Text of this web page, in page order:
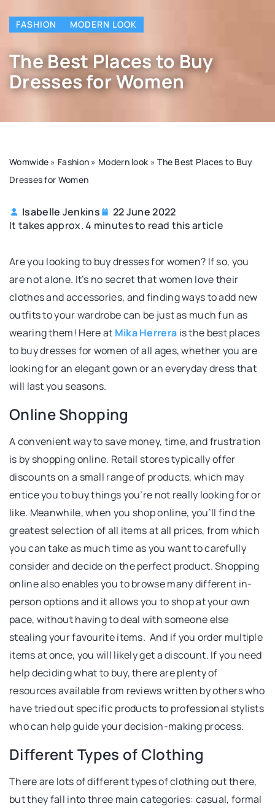
FASHION MODERN LOOK
The Best Places to Buy
Dresses for Women
Womwide » Fashion » Modern look »The Best Places to Buy
Dresses for Women
Isabelle Jenkins
22 June 2022
It takes approx. 4 minutes to read this article
Are you looking to buy dresses for women? If so, you
are not alone. It’s no secret that women love their
clothes and accessories, and finding ways to add new
outfits to your wardrobe can be just as much fun as
wearing them! Here at Mika Herrera is the best places
to buy dresses for women of all ages, whether you are
looking for an elegant gown or an everyday dress that
will last you seasons.
Online Shopping
A convenient way to save money, time, and frustration
is by shopping online. Retail stores typically offer
discounts on a small range of products, which may
entice you to buy things you’re not really looking for or
like. Meanwhile, when you shop online, you’ll find the
greatest selection of all items at all prices, from which
you can take as much time as you want to carefully
consider and decide on the perfect product. Shopping
online also enables you to browse many different in-
person options and it allows you to shop at your own
pace, without having to deal with someone else
stealing your favourite items. And if you order multiple
items at once, you will likely get a discount. If you need
help deciding what to buy, there are plenty of
resources available from reviews written by others who
have tried out specific products to professional stylists
who can help guide your decision-making process.
Different Types of Clothing
There are lots of different types of clothing out there,
but they fall into three main categories: casual, formal